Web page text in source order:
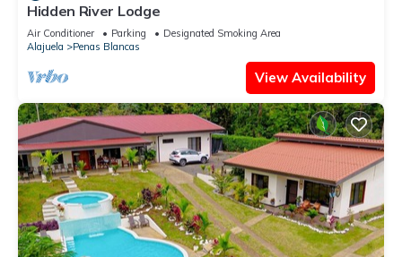
Hidden River Lodge
Air Conditioner Parking
Designated Smoking Area
Alajuela
Penas Blancas
View Availability